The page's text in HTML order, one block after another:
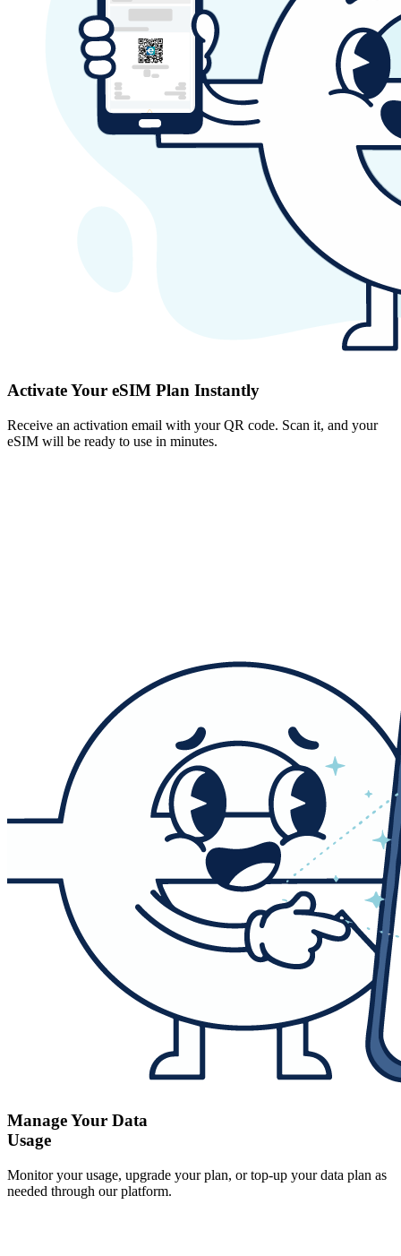
Activate Your eSIM Plan Instantly
Receive an activation email with your QR code. Scan it, and your
eSIM will be ready to use in minutes.
Manage Your Data
Usage
Monitor your usage, upgrade your plan, or top-up your data plan as
needed through our platform.